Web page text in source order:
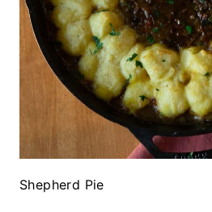
Shepherd Pie